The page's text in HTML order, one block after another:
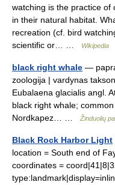
watching is the practice of
in their natural habitat.
recreation (cf. bird
scientific or… …
Wikipedia
black right whale —
zoologija | vardynas
Eubalaena glacialis angl.
black right whale;
Nordkapez… …
Žinduolių
Black Rock Harbor Light
location = South end of
coordinates =